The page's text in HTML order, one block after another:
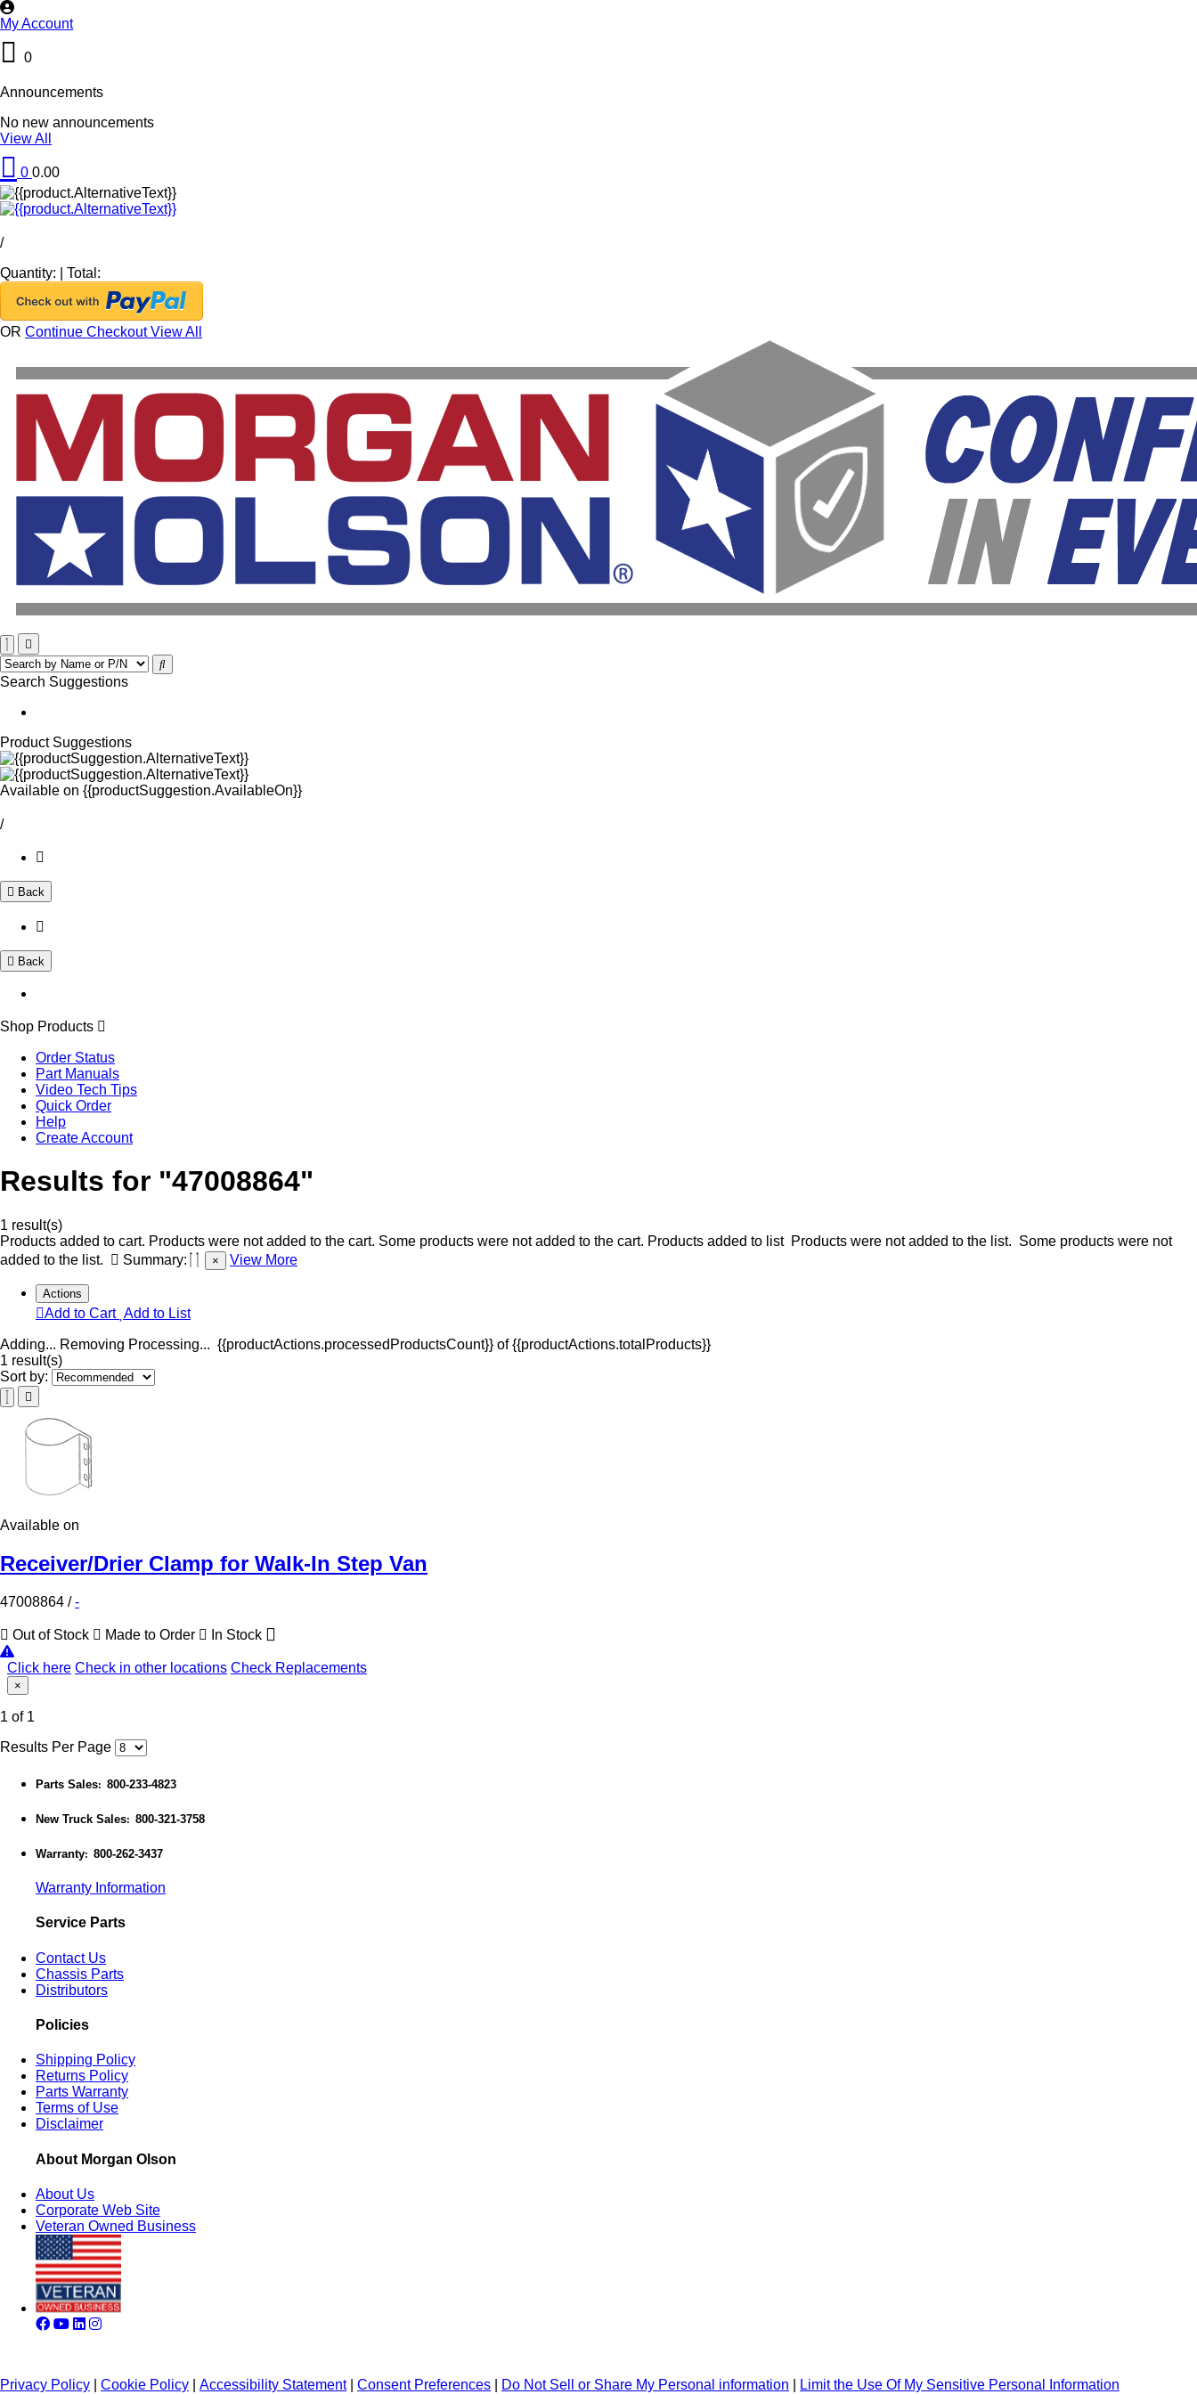
My Account
0
Announcements
No new announcements
View All
0 0.00
/
Quantity:
Total:
OR Continue CheckoutView All
Search Suggestions
Product Suggestions
Available on {{productSuggestion.AvailableOn}}
/
Back
Back
Shop Products
Order Status
Part Manuals
Video Tech Tips
Quick Order
Help
Create Account
Results for "47008864"
1 result(s)
Products added to cart. Products were not added to the cart. Some products were not added to the cart. Products added to list Products were not added to the list. Some products were not
added to the list.
Summary: × View More
Actions
Add to Cart Add to List
Adding... Removing Processing... {{productActions.processedProductsCount}} of {{productActions.totalProducts}}
1 result(s)
Sort by:
Available on
Receiver/Drier Clamp for Walk-In Step Van
47008864 /-
Out of Stock Made to Order In Stock
Click here Check in other locations Check Replacements
×
1 of 1
Results Per Page
Parts Sales: 800-233-4823
New Truck Sales: 800-321-3758
Warranty: 800-262-3437
Warranty Information
Service Parts
Contact Us
Chassis Parts
Distributors
Policies
Shipping Policy
Returns Policy
Parts Warranty
Terms of Use
Disclaimer
About Morgan Olson
About Us
Corporate Web Site
Veteran Owned Business
Privacy Policy Cookie Policy Accessibility Statement| Consent Preferences Do Not Sell or Share My Personal information Limit the Use Of My Sensitive Personal Information